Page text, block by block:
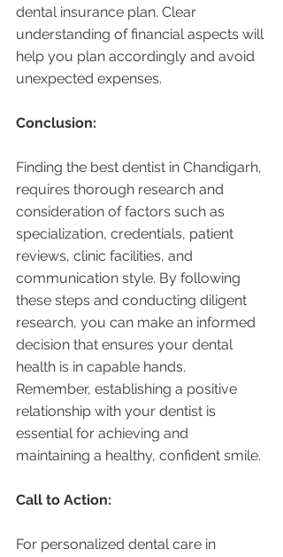
dental insurance plan. Clear
understanding of financial aspects will
help you plan accordingly and avoid
unexpected expenses.
Conclusion:
Finding the best dentist in Chandigarh,
requires thorough research and
consideration of factors such as
specialization, credentials, patient
reviews, clinic facilities, and
communication style. By following
these steps and conducting diligent
research, you can make an informed
decision that ensures your dental
health is in capable hands.
Remember, establishing a positive
relationship with your dentist is
essential for achieving and
maintaining a healthy, confident smile.
Call to Action:
For personalized dental care in